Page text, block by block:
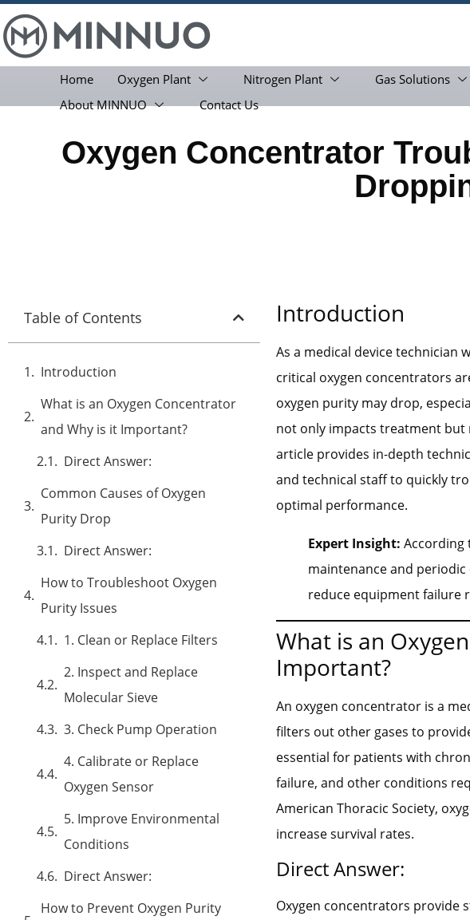
Home Oxygen Plant Nitrogen Plant Gas Solutions
About MINNUO
Contact Us
Oxygen Concentrator
Table of Contents
Introduction
What is an Oxygen Concentrator
and Why is it Important?
Direct Answer:
Common Causes of Oxygen
Purity Drop
Direct Answer:
How to Troubleshoot Oxygen
Purity Issues
1. Clean or Replace Filters
2. Inspect and Replace
Molecular Sieve
3. Check Pump Operation
4. Calibrate or Replace
Oxygen Sensor
5. Improve Environmental
Conditions
Direct Answer:
How to Prevent Oxygen Purity
Introduction
As a medical device technician
critical oxygen concentrators
oxygen purity may drop,
not only impacts treatment but
article provides in-depth
and technical staff to quickly
optimal performance.
Expert Insight: According
maintenance and
reduce equipment failure
What is an
Important?
An oxygen concentrator is a
filters out other gases to
essential for patients with
failure, and other conditions
American Thoracic Society,
increase survival rates.
Direct Answer:
Oxygen concentrators provide